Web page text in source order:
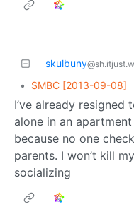
skulbuny
• SMBC [2013-09-08]
I’ve already
alone in an
because no one
parents. I won’t kill
socializing